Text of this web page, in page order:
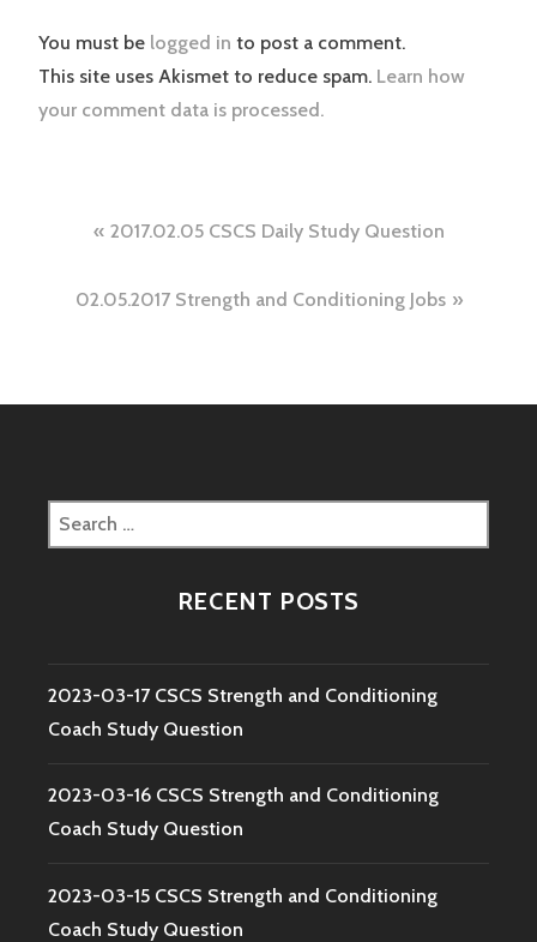
You must be logged in to post a comment.
This site uses Akismet to reduce spam. Learn how
your comment data is processed.
Post
navigation
2017.02.05 CSCS Daily Study Question
02.05.2017 Strength and Conditioning Jobs
Search
for:
RECENT POSTS
2023-03-17 CSCS Strength and Conditioning
Coach Study Question
2023-03-16 CSCS Strength and Conditioning
Coach Study Question
2023-03-15 CSCS Strength and Conditioning
Coach Study Question